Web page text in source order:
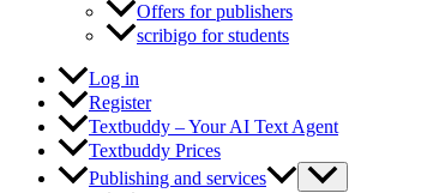
Offers for publishers
scribigo for students
Log in
Register
Textbuddy – Your AI Text Agent
Textbuddy Prices
Publishing and services